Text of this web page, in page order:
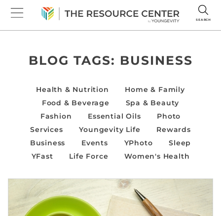
SEARCH
BLOG TAGS: BUSINESS
Health & Nutrition
Home & Family
Food & Beverage
Spa & Beauty
Fashion
Essential Oils
Photo
Services
Youngevity Life
Rewards
Business
Events YPhoto
Sleep
YFast
Life Force Women's Health